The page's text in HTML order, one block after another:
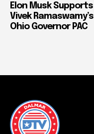
Elon Musk Supports
Vivek Ramaswamy’s
Ohio Governor PAC